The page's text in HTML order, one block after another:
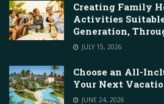
Creating Family
Activities
Generation,
JULY 15, 2026
Choose an All-
Your Next
JUNE 24, 2026